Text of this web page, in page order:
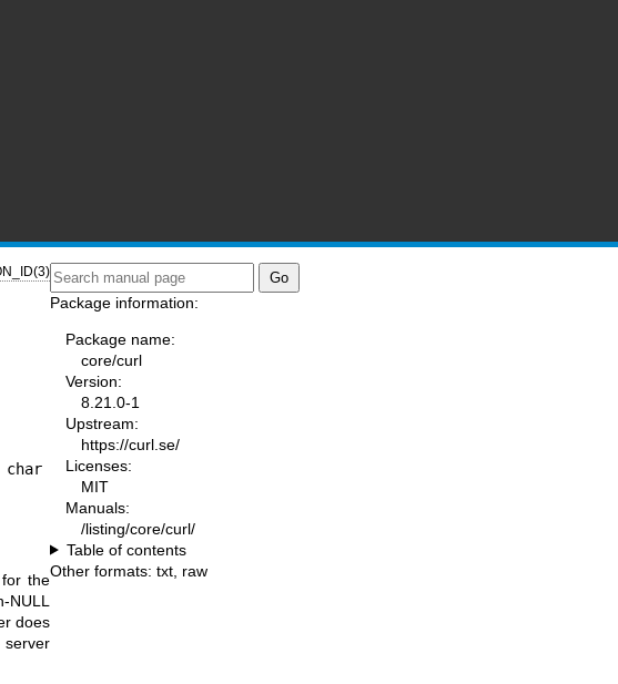
char
the
does
server
Package information:
Package name:
core/curl
Version:
8.21.0-1
Upstream:
https://curl.se/
Licenses:
MIT
Manuals:
/listing/core/curl/
Table of contents
Other formats: txt raw